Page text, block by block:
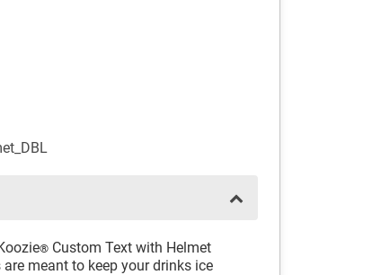
® Custom Text with Helmet
meant to keep your drinks ice